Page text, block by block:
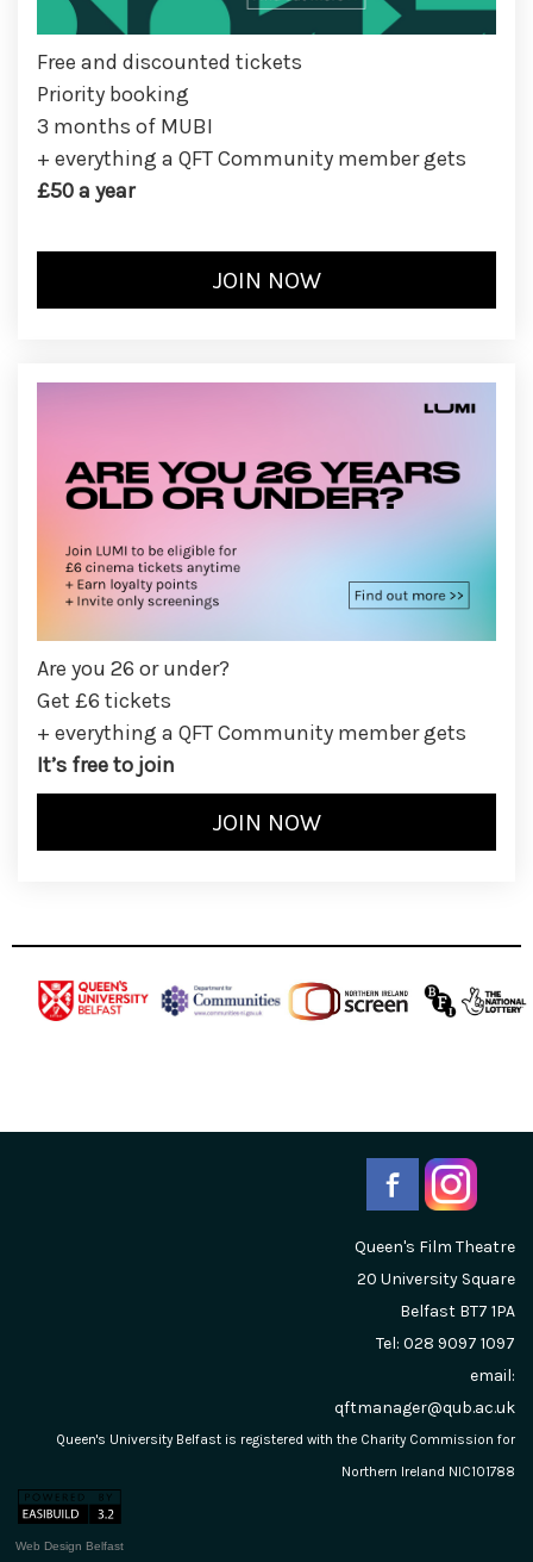
Free and discounted tickets
Priority booking
3 months of MUBI
+ everything a QFT Community member gets
£50 a year
Are you 26 or under?
Get £6 tickets
+ everything a QFT Community member gets
It’s free to join
Queen's Film Theatre
20 University Square
Belfast BT7 1PA
Tel: 028 9097 1097
email:
qftmanager@qub.ac.uk
Queen's University Belfast is registered with the Charity Commission for
Northern Ireland NIC101788
Web Design Belfast